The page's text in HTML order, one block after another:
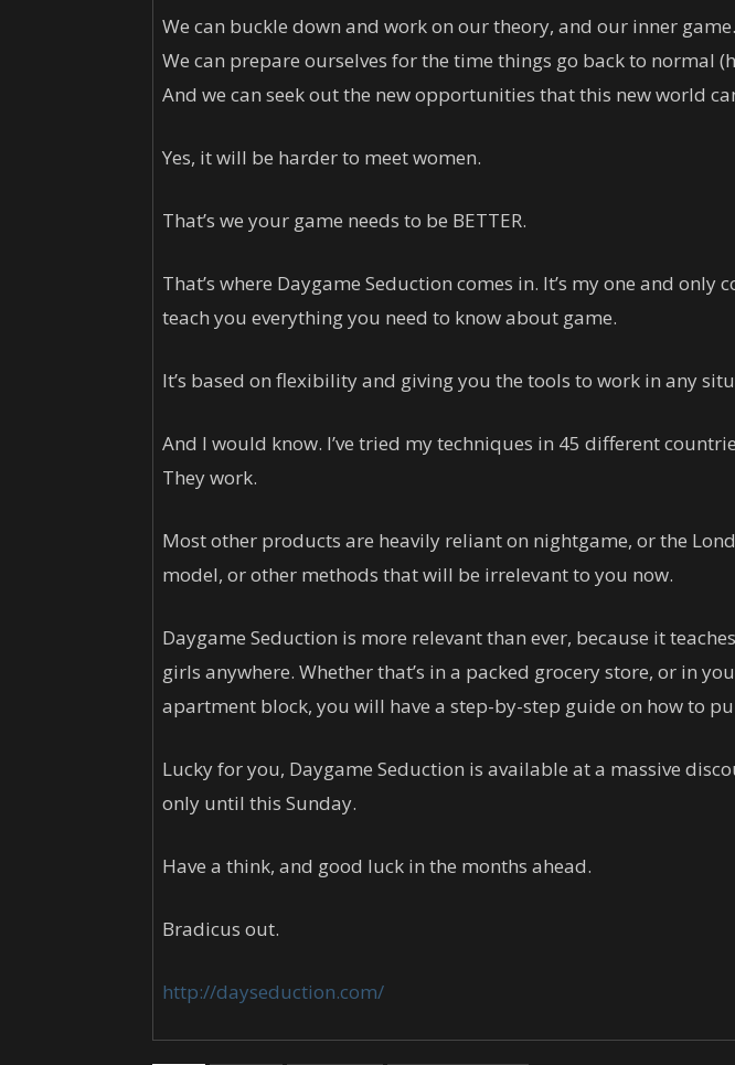
We can buckle down and work on our theory, and our inner game.
We can prepare ourselves for the time things go back to normal
And we can seek out the new opportunities that this new world
Yes, it will be harder to meet women.
That’s we your game needs to be BETTER.
That’s where Daygame Seduction comes in. It’s my one and only
teach you everything you need to know about game.
It’s based on flexibility and giving you the tools to work in any
And I would know. I’ve tried my techniques in 45 different
They work.
Most other products are heavily reliant on nightgame, or the
model, or other methods that will be irrelevant to you now.
Daygame Seduction is more relevant than ever, because it
girls anywhere. Whether that’s in a packed grocery store, or in
apartment block, you will have a step-by-step guide on how to
Lucky for you, Daygame Seduction is available at a massive
only until this Sunday.
Have a think, and good luck in the months ahead.
Bradicus out.
http://dayseduction.com/